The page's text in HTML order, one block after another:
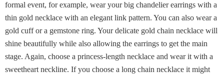
formal event, for example, wear your big chandelier earrings with a
thin gold necklace with an elegant link pattern. You can also wear a
gold cuff or a gemstone ring. Your delicate gold chain necklace will
shine beautifully while also allowing the earrings to get the main
stage. Again, choose a princess-length necklace and wear it with a
sweetheart neckline. If you choose a long chain necklace it might